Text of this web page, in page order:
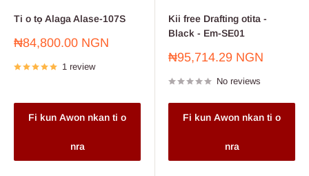
Ti o tọ Alaga Alase-107S
Sale
₦84,800.00 NGN
1 review
Fi kun Awon nkan ti o
nra
Kii free Drafting otita -
Black - Em-SE01
Sale
₦95,714.29 NGN
No reviews
Fi kun Awon nkan ti o
nra